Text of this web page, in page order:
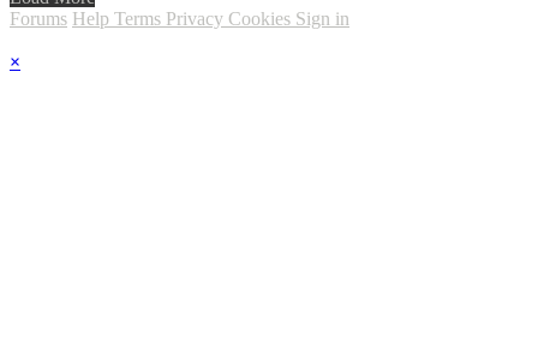
Forums Help Terms Privacy Cookies Sign in
×